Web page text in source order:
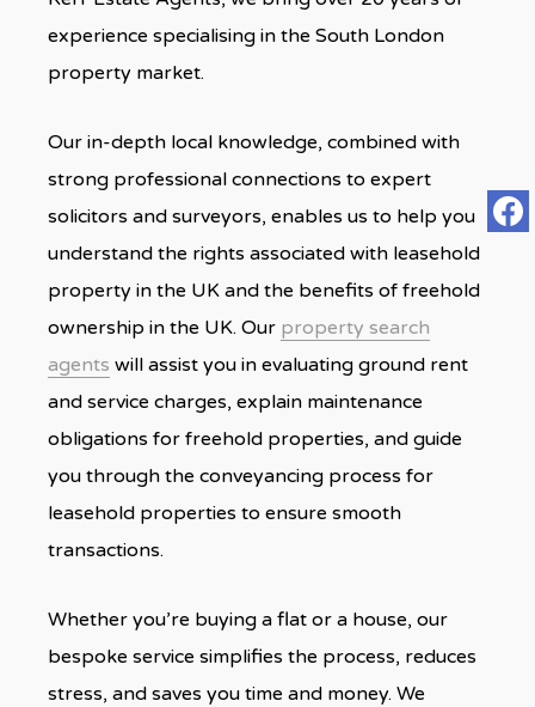
experience specialising in the South London
property market.
Our in-depth local knowledge, combined with
strong professional connections to expert
solicitors and surveyors, enables us to help you
understand the rights associated with leasehold
property in the UK and the benefits of freehold
ownership in the UK. Our property search
agents will assist you in evaluating ground rent
and service charges, explain maintenance
obligations for freehold properties, and guide
you through the conveyancing process for
leasehold properties to ensure smooth
transactions.
Whether you’re buying a flat or a house, our
bespoke service simplifies the process, reduces
stress, and saves you time and money. We